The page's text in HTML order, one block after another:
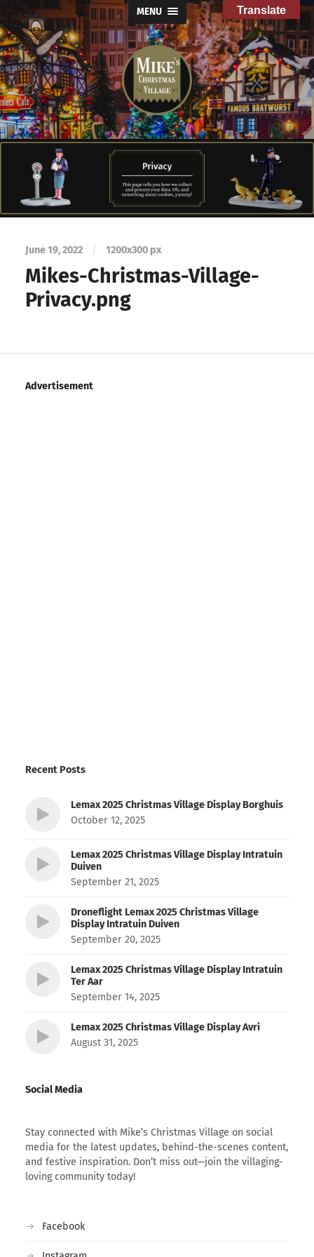
MENU
Mike's
Christmas
Village
June 19, 2022 / 1200x300 px
Mikes-Christmas-Village-
Privacy.png
Advertisement
Recent Posts
Lemax 2025 Christmas Village Display Borghuis
October 12, 2025
Lemax 2025 Christmas Village Display Intratuin
Duiven
September 21, 2025
Droneflight Lemax 2025 Christmas Village
Display Intratuin Duiven
September 20, 2025
Lemax 2025 Christmas Village Display Intratuin
Ter Aar
September 14, 2025
Lemax 2025 Christmas Village Display Avri
August 31, 2025
Social Media
Stay connected with Mike’s Christmas Village on social
media for the latest updates, behind-the-scenes content,
and festive inspiration. Don’t miss out—join the villaging-
loving community today!
Facebook
Translate